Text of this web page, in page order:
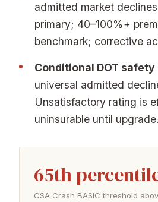
admitted market
primary; 40–100%+
benchmark; corrective
Conditional DOT safety
universal admitted
Unsatisfactory rating is
uninsurable until upgrade.
65th
CSA Crash BASIC threshold